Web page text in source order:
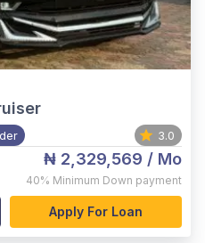
3.0
₦ 2,329,569 / Mo
40% Minimum Down payment
Apply For Loan